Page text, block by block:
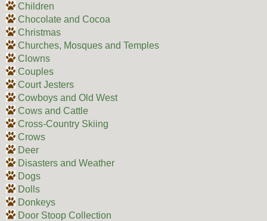
Children
Chocolate and Cocoa
Christmas
Churches, Mosques and Temples
Clowns
Couples
Court Jesters
Cowboys and Old West
Cows and Cattle
Cross-Country Skiing
Crows
Deer
Disasters and Weather
Dogs
Dolls
Donkeys
Door Stoop Collection